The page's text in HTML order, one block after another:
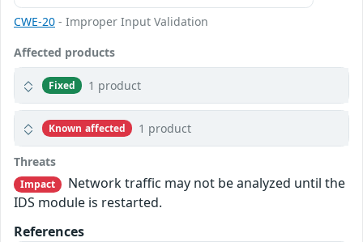
CWE-20 - Improper Input Validation
Affected products
Fixed 1 product
Known affected 1 product
Threats
Impact
Network traffic may not be analyzed until the
IDS module is restarted.
References